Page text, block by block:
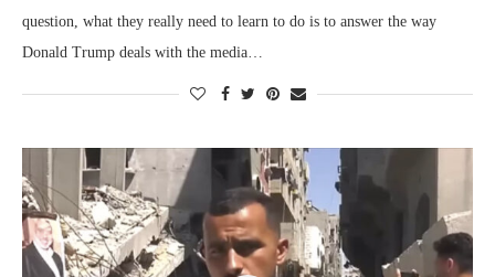
question, what they really need to learn to do is to answer the way
Donald Trump deals with the media…